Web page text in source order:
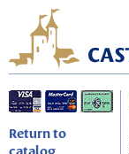
Return to